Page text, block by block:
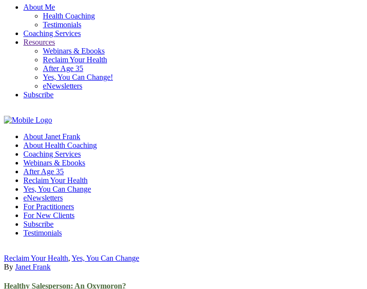
About Me
Health Coaching
Testimonials
Coaching Services
Resources
Webinars & Ebooks
Reclaim Your Health
After Age 35
Yes, You Can Change!
eNewsletters
Subscribe
About Janet Frank
About Health Coaching
Coaching Services
Webinars & Ebooks
After Age 35
Reclaim Your Health
Yes, You Can Change
eNewsletters
For Practitioners
For New Clients
Subscribe
Testimonials
Reclaim Your Health, Yes, You Can Change
By Janet Frank
Healthy Salesperson: An Oxymoron?